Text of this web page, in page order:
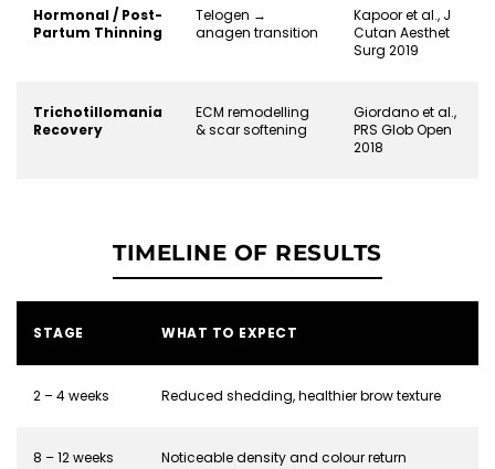
Hormonal / Post-
Partum Thinning
Telogen →
anagen transition
Kapoor et al., J
Cutan Aesthet
Surg 2019
Trichotillomania
Recovery
ECM remodelling
& scar softening
Giordano et al.,
PRS Glob Open
2018
TIMELINE OF RESULTS
STAGE WHAT TO EXPECT
2 – 4 weeks Reduced shedding, healthier brow texture
8 – 12 weeks Noticeable density and colour return